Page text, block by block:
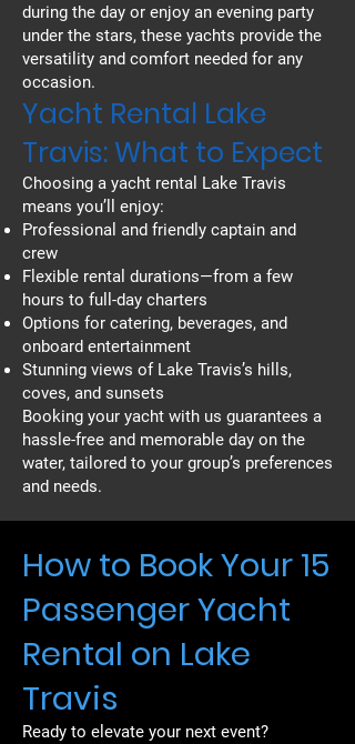
during the day or enjoy an evening party
under the stars, these yachts provide the
versatility and comfort needed for any
occasion.
Yacht Rental Lake
Travis: What to Expect
Choosing a yacht rental Lake Travis
means you’ll enjoy:
Professional and friendly captain and
crew
Flexible rental durations—from a few
hours to full-day charters
Options for catering, beverages, and
onboard entertainment
Stunning views of Lake Travis’s hills,
coves, and sunsets
Booking your yacht with us guarantees a
hassle-free and memorable day on the
water, tailored to your group’s preferences
and needs.
How to Book Your 15
Passenger Yacht
Rental on Lake
Travis
Ready to elevate your next event?